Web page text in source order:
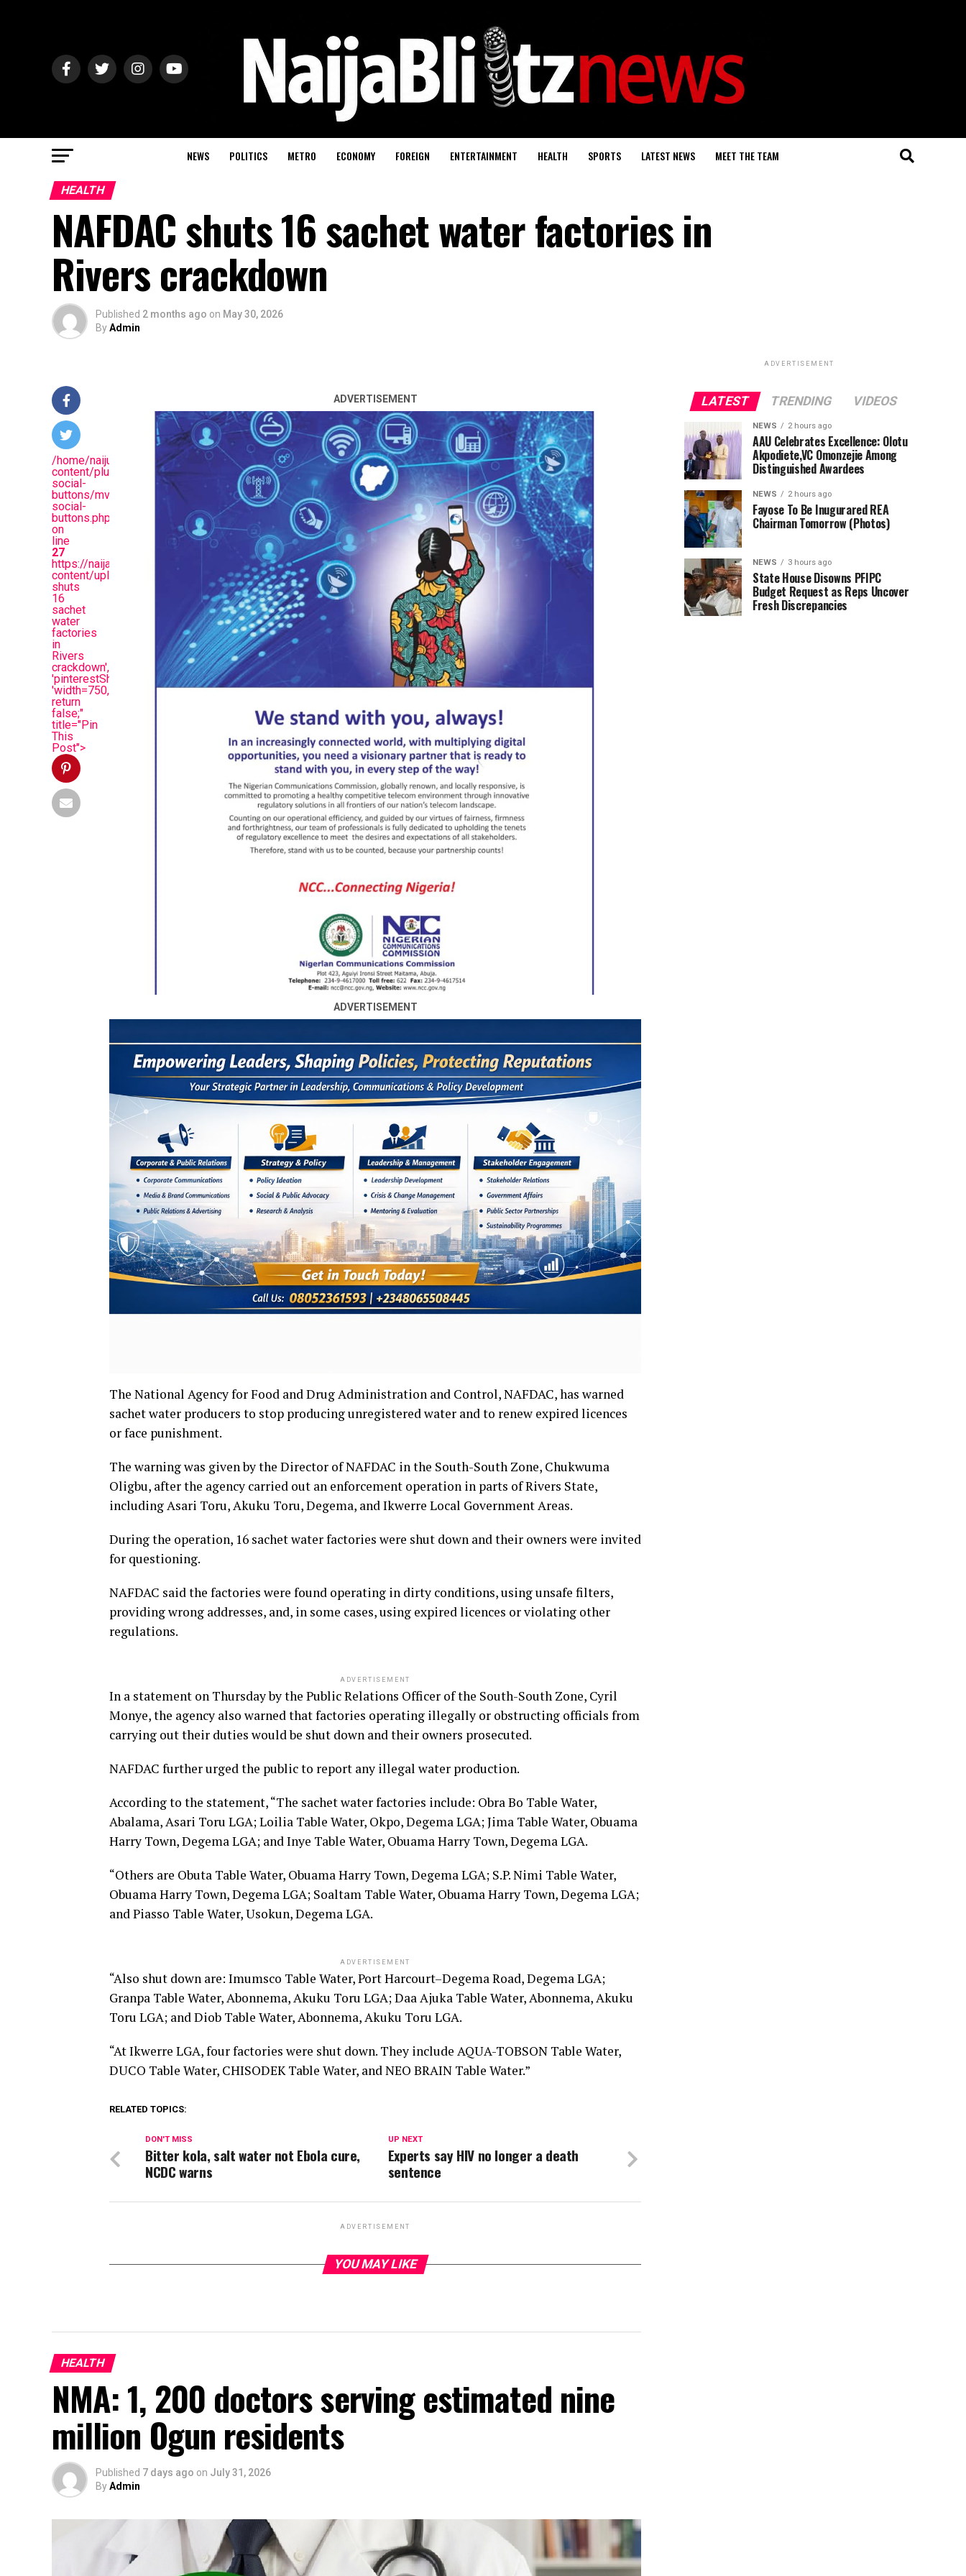
NEWS POLITICS METRO ECONOMY FOREIGN ENTERTAINMENT HEALTH SPORTS LATEST NEWS MEET THE TEAM
HEALTH
NAFDAC shuts 16 sachet water factories in
Rivers crackdown
Published 2 months ago on May 30, 2026
ByAdmin
/home/naijuinz/public_html/wp-
content/plugins/mvp-
social-
buttons/mvp-
social-
buttons.php
on
line
27
https://naijablitznews.com/wp-
content/uploads/2026/05/NAFDAC.jpg&description=NAFDAC
shuts
16
sachet
water
factories
in
Rivers
crackdown',
'pinterestShare',
'width=750,height=350');
return
false;"
title="Pin
This
Post">
ADVERTISEMENT
ADVERTISEMENT
The National Agency for Food and Drug Administration and Control, NAFDAC, has warned
sachet water producers to stop producing unregistered water and to renew expired licences
or face punishment.
The warning was given by the Director of NAFDAC in the South-South Zone, Chukwuma
Oligbu, after the agency carried out an enforcement operation in parts of Rivers State,
including Asari Toru, Akuku Toru, Degema, and Ikwerre Local Government Areas.
During the operation, 16 sachet water factories were shut down and their owners were invited
for questioning.
NAFDAC said the factories were found operating in dirty conditions, using unsafe filters,
providing wrong addresses, and, in some cases, using expired licences or violating other
regulations.
ADVERTISEMENT
In a statement on Thursday by the Public Relations Officer of the South-South Zone, Cyril
Monye, the agency also warned that factories operating illegally or obstructing officials from
carrying out their duties would be shut down and their owners prosecuted.
NAFDAC further urged the public to report any illegal water production.
According to the statement, “The sachet water factories include: Obra Bo Table Water,
Abalama, Asari Toru LGA; Loilia Table Water, Okpo, Degema LGA; Jima Table Water, Obuama
Harry Town, Degema LGA; and Inye Table Water, Obuama Harry Town, Degema LGA.
“Others are Obuta Table Water, Obuama Harry Town, Degema LGA; S.P. Nimi Table Water,
Obuama Harry Town, Degema LGA; Soaltam Table Water, Obuama Harry Town, Degema LGA;
and Piasso Table Water, Usokun, Degema LGA.
ADVERTISEMENT
“Also shut down are: Imumsco Table Water, Port Harcourt–Degema Road, Degema LGA;
Granpa Table Water, Abonnema, Akuku Toru LGA; Daa Ajuka Table Water, Abonnema, Akuku
Toru LGA; and Diob Table Water, Abonnema, Akuku Toru LGA.
“At Ikwerre LGA, four factories were shut down. They include AQUA-TOBSON Table Water,
DUCO Table Water, CHISODEK Table Water, and NEO BRAIN Table Water.”
RELATED TOPICS:
UP NEXT
Experts say HIV no longer a death
sentence
DON'T MISS
Bitter kola, salt water not Ebola cure,
NCDC warns
ADVERTISEMENT
YOU MAY LIKE
HEALTH
NMA: 1, 200 doctors serving estimated nine
million Ogun residents
Published 7 days ago on July 31, 2026
ByAdmin
ADVERTISEMENT
LATEST TRENDING VIDEOS
NEWS 2 hours ago
AAU Celebrates Excellence: Olotu
Akpodiete,VC Omonzejie Among
Distinguished Awardees
NEWS 2 hours ago
Fayose To Be Inugurared REA
Chairman Tomorrow (Photos)
NEWS 3 hours ago
State House Disowns PFIPC
Budget Request as Reps Uncover
Fresh Discrepancies